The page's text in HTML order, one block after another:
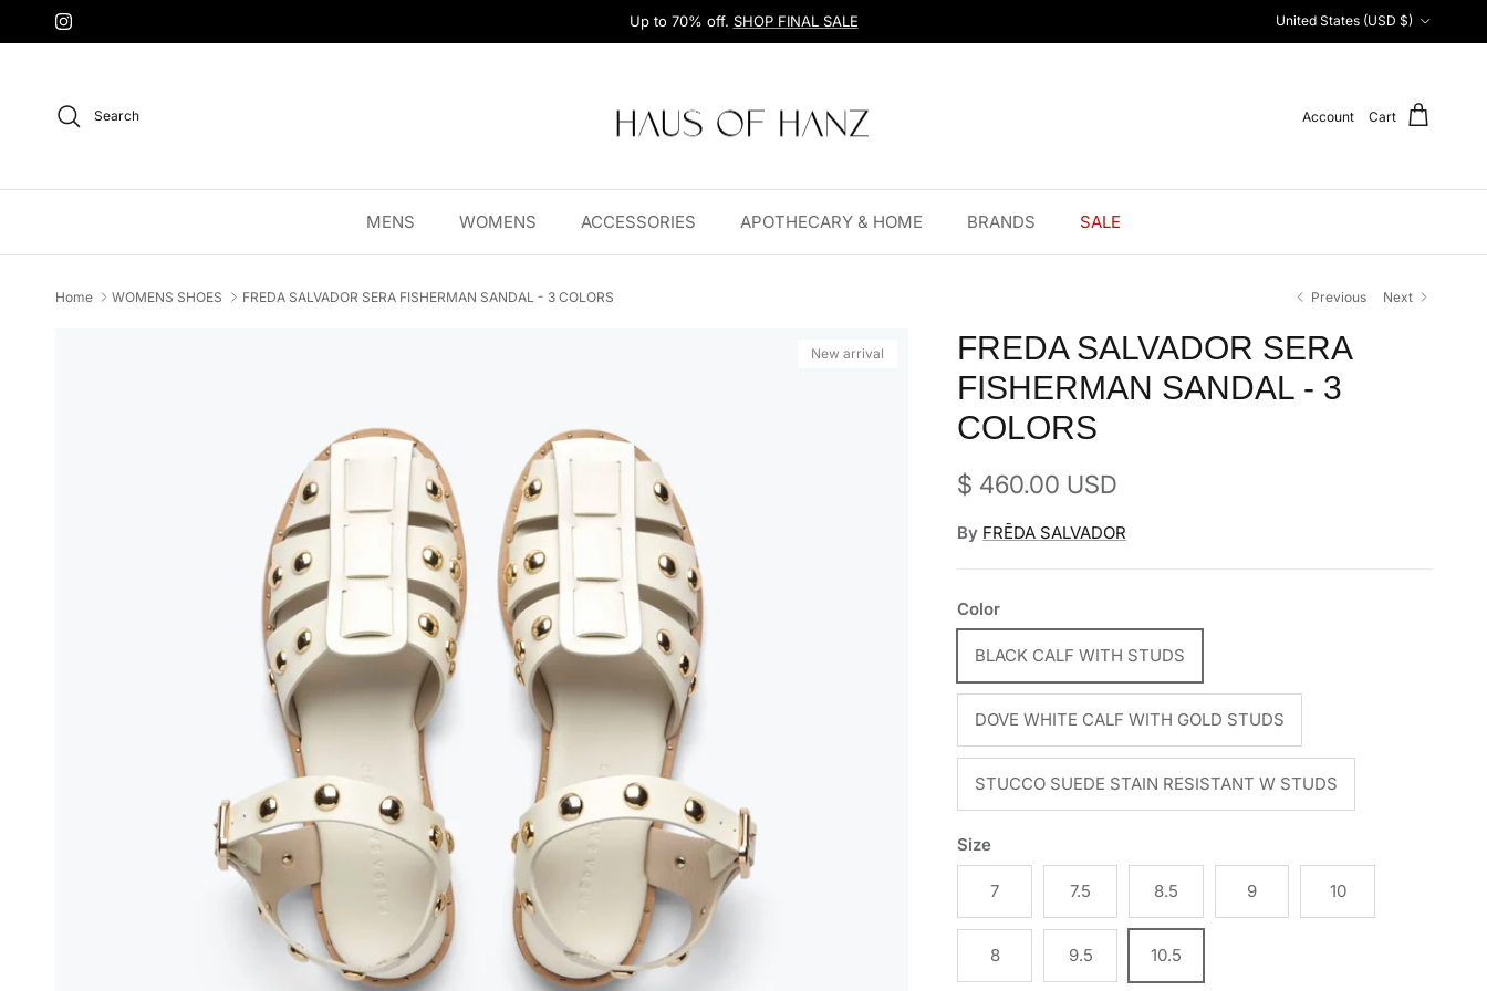
Skip to content
Instagram Up to 70% off. SHOP FINAL SALE United States (USD $)
Search Account Cart
MENS WOMENS ACCESSORIES APOTHECARY & HOME BRANDS SALE
Home WOMENS SHOES FREDA SALVADOR SERA FISHERMAN SANDAL - 3 COLORS Previous Next
New arrival
FREDA SALVADOR SERA
FISHERMAN SANDAL - 3
COLORS
Regular price
$ 460.00 USD
By FRĒDA SALVADOR
Color
BLACK CALF WITH STUDS
DOVE WHITE CALF WITH GOLD STUDS
STUCCO SUEDE STAIN RESISTANT W STUDS
Size
7 7.5 8.5 9 10
8 9.5 10.5